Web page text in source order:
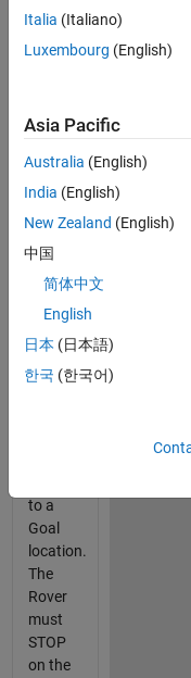
Martian
Pits, of
Fall
2012
Contest.
task is
to
determine
minimum
time for
the
to a
Goal
location.
The
Rover
must
STOP
on the
Italia (Italiano)
Luxembourg (English)
Asia Pacific
Australia (English)
India (English)
New Zealand (English)
中国
简体中文
English
日本 (日本語)
한국 (한국어)